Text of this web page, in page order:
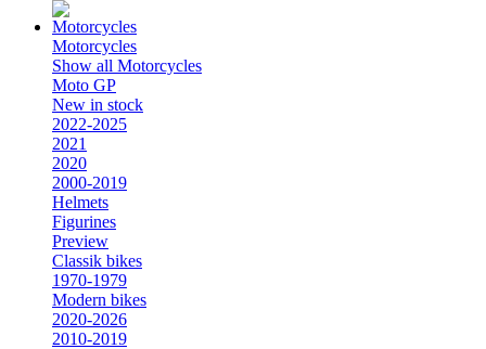
Motorcycles
Show all Motorcycles
Moto GP
New in stock
2022-2025
2021
2020
2000-2019
Helmets
Figurines
Preview
Classik bikes
1970-1979
Modern bikes
2020-2026
2010-2019